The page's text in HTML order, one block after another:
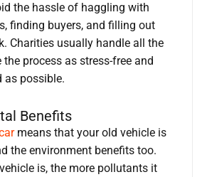
the hassle of haggling with
finding buyers, and filling out
Charities usually handle all the
process as stress-free and
as possible.
Benefits
means that your old vehicle is
the environment benefits too.
is, the more pollutants it